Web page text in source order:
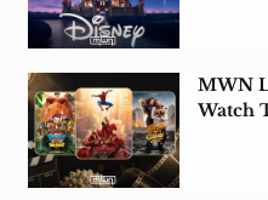
MWN
Watch